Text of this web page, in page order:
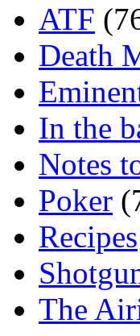
ATF
Death
In the
Notes
Poker
Recipes
The